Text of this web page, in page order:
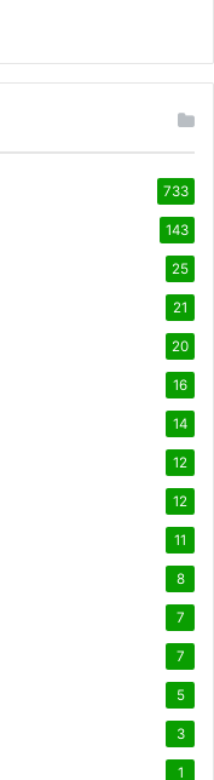
733
143
25
21
20
16
14
12
12
11
8
7
7
5
3
1